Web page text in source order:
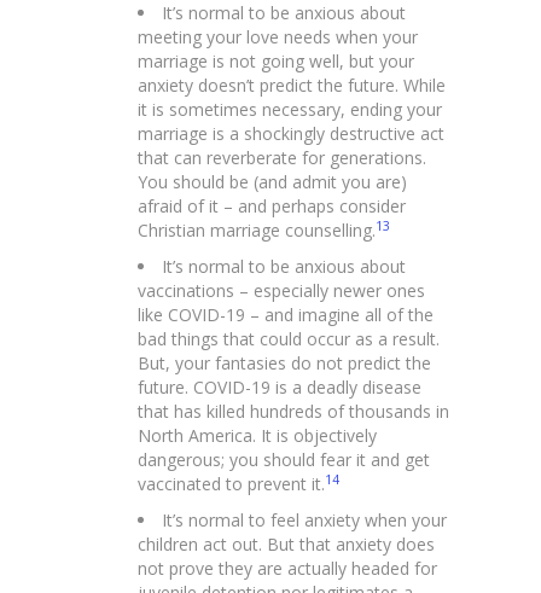
It’s normal to be anxious about
meeting your love needs when your
marriage is not going well, but your
anxiety doesn’t predict the future. While
it is sometimes necessary, ending your
marriage is a shockingly destructive act
that can reverberate for generations.
You should be (and admit you are)
afraid of it – and perhaps consider
Christian marriage counselling.13
It’s normal to be anxious about
vaccinations – especially newer ones
like COVID-19 – and imagine all of the
bad things that could occur as a result.
But, your fantasies do not predict the
future. COVID-19 is a deadly disease
that has killed hundreds of thousands in
North America. It is objectively
dangerous; you should fear it and get
vaccinated to prevent it.14
It’s normal to feel anxiety when your
children act out. But that anxiety does
not prove they are actually headed for